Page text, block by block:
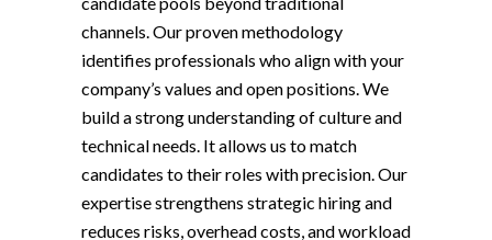
channels. Our proven methodology
identifies professionals who align with your
company’s values and open positions. We
build a strong understanding of culture and
technical needs. It allows us to match
candidates to their roles with precision. Our
expertise strengthens strategic hiring and
reduces risks, overhead costs, and workload